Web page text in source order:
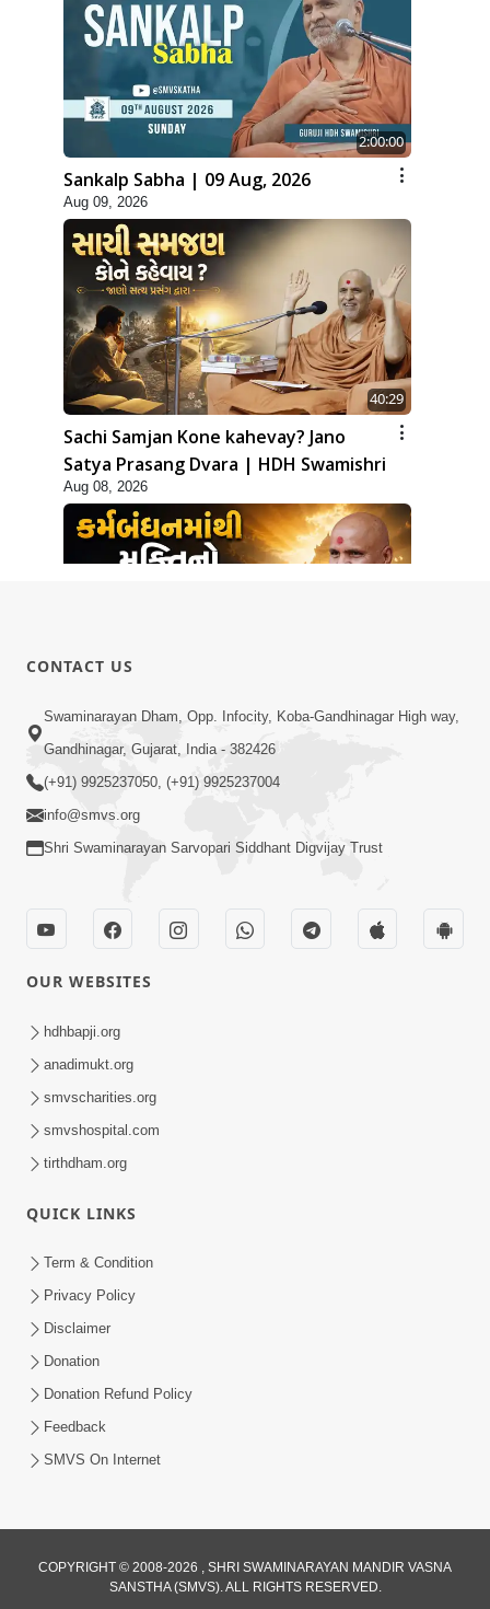
2:00:00
Sankalp Sabha | 09 Aug, 2026
Aug 09, 2026
40:29
Sachi Samjan Kone kahevay? Jano
Satya Prasang Dvara | HDH Swamishri
Aug 08, 2026
Karmabandhan Mathi Mukti No
Ekmatra Marg Satpurush Nu Sharan |
HDH Swamishri
Highlights
Aug 05, 2026
Guru Purnima 2026 | Tirthdham
Godhar
CONTACT US
Swaminarayan Dham, Opp. Infocity, Koba-Gandhinagar High way,
Gandhinagar, Gujarat, India - 382426
(+91) 9925237050, (+91) 9925237004
info@smvs.org
Shri Swaminarayan Sarvopari Siddhant Digvijay Trust
OUR WEBSITES
hdhbapji.org
anadimukt.org
smvscharities.org
smvshospital.com
tirthdham.org
QUICK LINKS
Term & Condition
Privacy Policy
Disclaimer
Donation
Donation Refund Policy
Feedback
SMVS On Internet
COPYRIGHT © 2008-2026 , SHRI SWAMINARAYAN MANDIR VASNA
SANSTHA (SMVS). ALL RIGHTS RESERVED.